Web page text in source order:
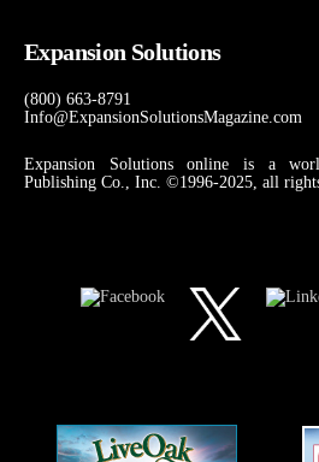
Expansion Solutions
(800) 663-8791
Info@ExpansionSolutionsMagazine.com
Expansion Solutions online is a
Publishing Co., Inc. ©1996-2025, all